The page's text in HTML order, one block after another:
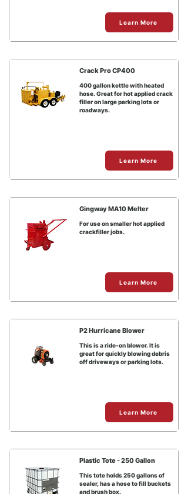
Learn More
Crack Pro CP400
400 gallon kettle with heated
hose. Great for hot applied crack
filler on large parking lots or
roadways.
Learn More
Gingway MA10 Melter
For use on smaller hot applied
crackfiller jobs.
Learn More
P2 Hurricane Blower
This is a ride-on blower. It is
great for quickly blowing debris
off driveways or parking lots.
Learn More
Plastic Tote - 250 Gallon
This tote holds 250 gallons of
sealer, has a hose to fill buckets
and brush box.